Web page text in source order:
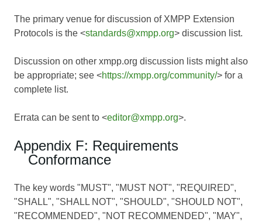
The primary venue for discussion of XMPP Extension
Protocols is the <standards@xmpp.org> discussion list.
Discussion on other xmpp.org discussion lists might also
be appropriate; see <https://xmpp.org/community/> for a
complete list.
Errata can be sent to <editor@xmpp.org>.
Appendix F: Requirements
Conformance
The key words "MUST", "MUST NOT", "REQUIRED",
"SHALL", "SHALL NOT", "SHOULD", "SHOULD NOT",
"RECOMMENDED", "NOT RECOMMENDED", "MAY",